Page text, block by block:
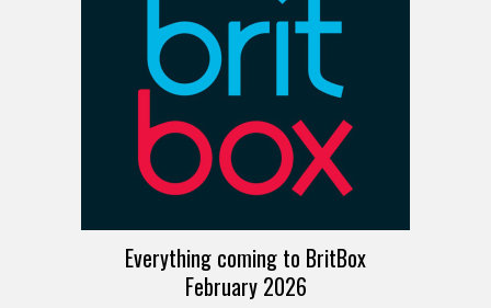
Everything coming to BritBox
February 2026